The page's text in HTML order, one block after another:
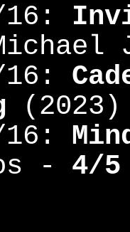
16:
16:
16:
- 4/